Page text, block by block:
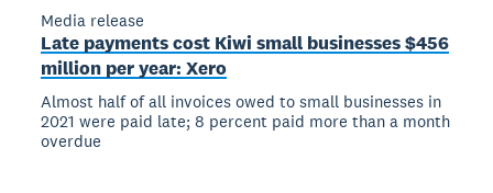
Media release
Late payments cost Kiwi small businesses $456
million per year: Xero
Almost half of all invoices owed to small businesses in
2021 were paid late; 8 percent paid more than a month
overdue